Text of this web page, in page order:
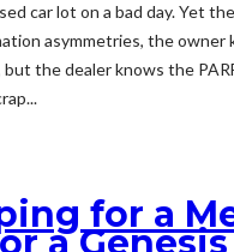
car lot on a bad day. Yet
asymmetries, the owner
the dealer knows the
for a